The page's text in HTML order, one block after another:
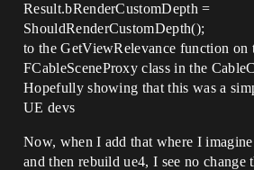
Result.bRenderCustomDepth =
ShouldRenderCustomDepth();
to the GetViewRelevance function on
FCableSceneProxy class in the
Hopefully showing that this was a
UE devs
Now, when I add that where I
and then rebuild ue4, I see no change